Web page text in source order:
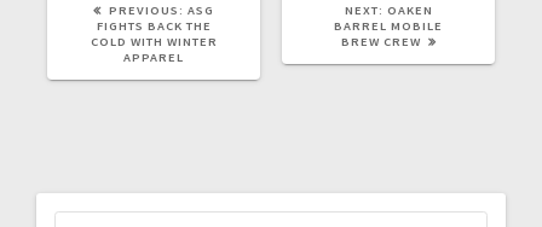
PREVIOUS: PREVIOUS
POST:
ASG
FIGHTS BACK THE
COLD WITH WINTER
APPAREL
NEXT: NEXT
POST:
OAKEN
BARREL MOBILE
BREW CREW